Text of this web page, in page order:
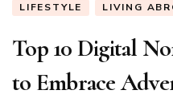
LIFESTYLE LIVING
Top 10 Digital
to Embrace